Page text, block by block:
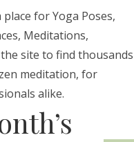
for Yoga Poses,
Meditations,
site to find thousands
meditation, for
alike.